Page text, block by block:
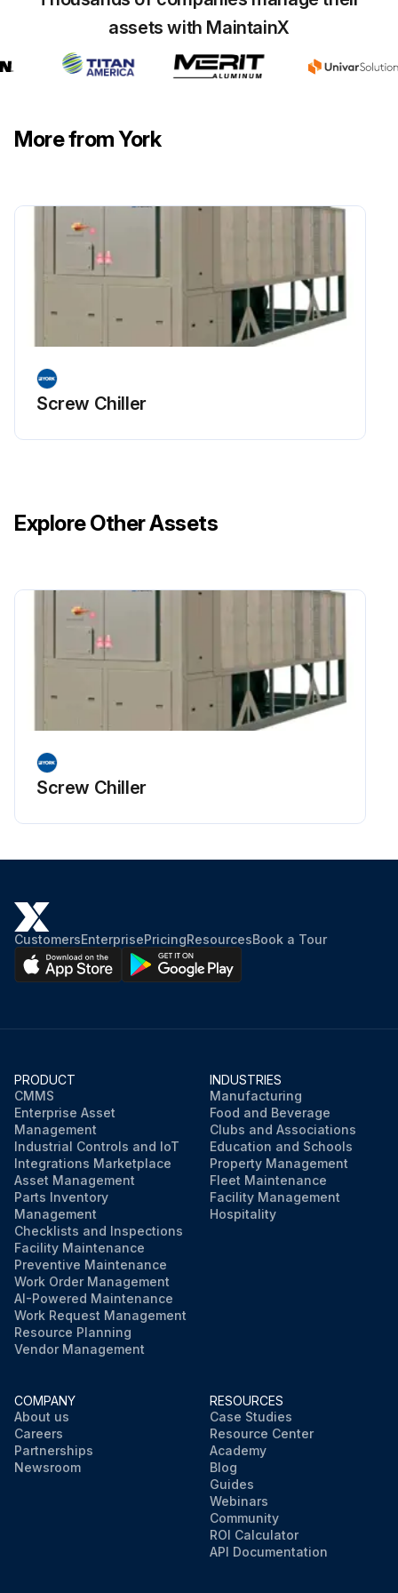
2028 Lb 810–920 Kg Color Yellow 011
assets with MaintainX
More from York
Screw Chiller
Explore Other Assets
Screw Chiller
CustomersEnterprisePricingResourcesBook a Tour
PRODUCT
CMMS
Enterprise Asset
Management
Industrial Controls and IoT
Integrations Marketplace
Asset Management
Parts Inventory
Management
Checklists and Inspections
Facility Maintenance
Preventive Maintenance
Work Order Management
AI-Powered Maintenance
Work Request Management
Resource Planning
Vendor Management
INDUSTRIES
Manufacturing
Food and Beverage
Clubs and Associations
Education and Schools
Property Management
Fleet Maintenance
Facility Management
Hospitality
COMPANY
About us
Careers
Partnerships
Newsroom
RESOURCES
Case Studies
Resource Center
Academy
Blog
Guides
Webinars
Community
ROI Calculator
API Documentation